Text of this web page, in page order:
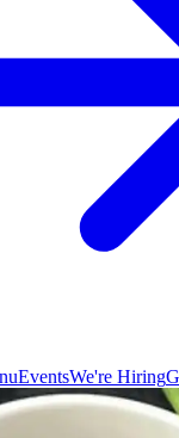
EventsWe're Hiring